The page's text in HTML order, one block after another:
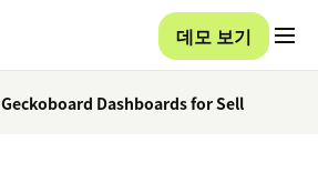
데모 보기
Geckoboard Dashboards for Sell